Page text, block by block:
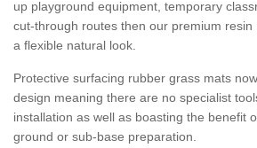
up playground equipment, temporary
cut-through routes then our premium
a flexible natural look.
Protective surfacing rubber grass mats
design meaning there are no specialist
installation as well as boasting the benefit
ground or sub-base preparation.